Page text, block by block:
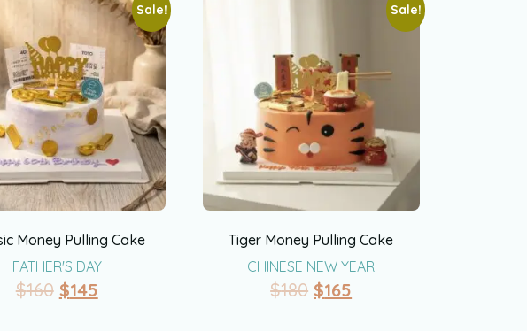
Sale!
Money Pulling Cake
FATHER'S DAY
$160 $145
Sale!
Tiger Money Pulling Cake
CHINESE NEW YEAR
$180 $165